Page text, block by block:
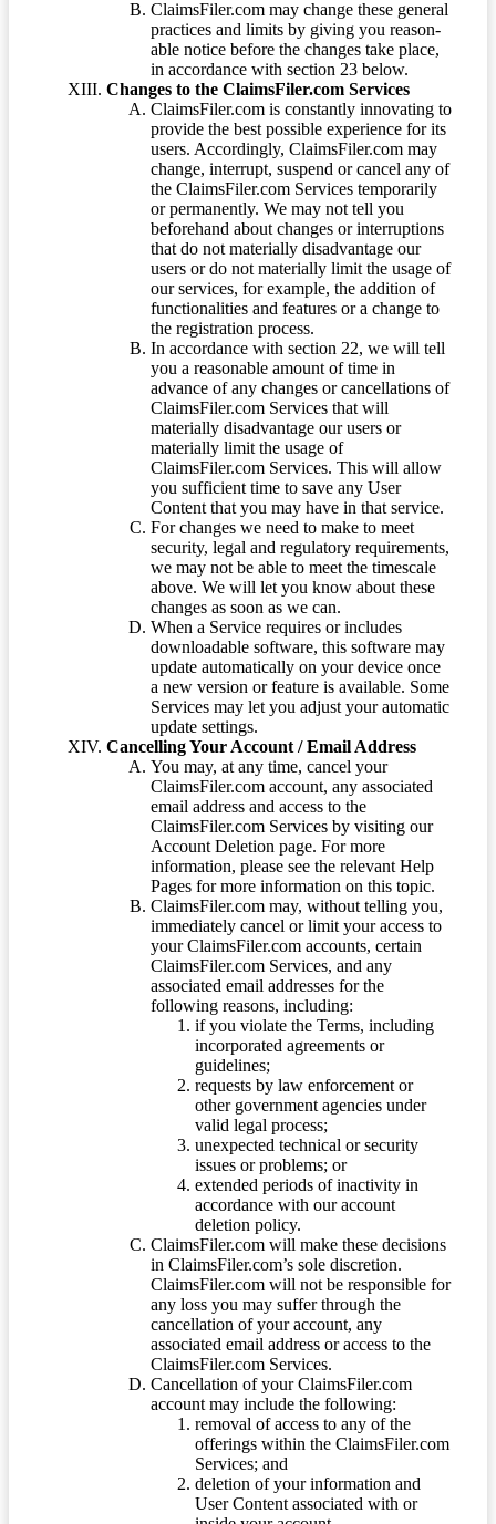
ClaimsFiler.com may change these general
practices and limits by giving you reason-
able notice before the changes take place,
in accordance with section 23 below.
Changes to the ClaimsFiler.com Services
ClaimsFiler.com is constantly innovating to
provide the best possible experience for its
users. Accordingly, ClaimsFiler.com may
change, interrupt, suspend or cancel any of
the ClaimsFiler.com Services temporarily
or permanently. We may not tell you
beforehand about changes or interruptions
that do not materially disadvantage our
users or do not materially limit the usage of
our services, for example, the addition of
functionalities and features or a change to
the registration process.
In accordance with section 22, we will tell
you a reasonable amount of time in
advance of any changes or cancellations of
ClaimsFiler.com Services that will
materially disadvantage our users or
materially limit the usage of
ClaimsFiler.com Services. This will allow
you sufficient time to save any User
Content that you may have in that service.
For changes we need to make to meet
security, legal and regulatory requirements,
we may not be able to meet the timescale
above. We will let you know about these
changes as soon as we can.
When a Service requires or includes
downloadable software, this software may
update automatically on your device once
a new version or feature is available. Some
Services may let you adjust your automatic
update settings.
Cancelling Your Account / Email Address
You may, at any time, cancel your
ClaimsFiler.com account, any associated
email address and access to the
ClaimsFiler.com Services by visiting our
Account Deletion page. For more
information, please see the relevant Help
Pages for more information on this topic.
ClaimsFiler.com may, without telling you,
immediately cancel or limit your access to
your ClaimsFiler.com accounts, certain
ClaimsFiler.com Services, and any
associated email addresses for the
following reasons, including:
if you violate the Terms, including
incorporated agreements or
guidelines;
requests by law enforcement or
other government agencies under
valid legal process;
unexpected technical or security
issues or problems; or
extended periods of inactivity in
accordance with our account
deletion policy.
ClaimsFiler.com will make these decisions
in ClaimsFiler.com’s sole discretion.
ClaimsFiler.com will not be responsible for
any loss you may suffer through the
cancellation of your account, any
associated email address or access to the
ClaimsFiler.com Services.
Cancellation of your ClaimsFiler.com
account may include the following:
removal of access to any of the
offerings within the ClaimsFiler.com
Services; and
deletion of your information and
User Content associated with or